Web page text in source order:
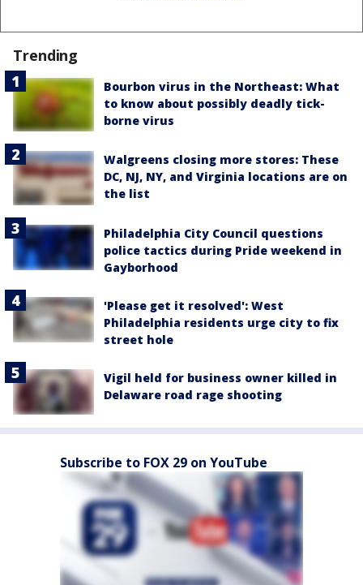
Trending
Bourbon virus in the Northeast: What
to know about possibly deadly tick-
borne virus
Walgreens closing more stores: These
DC, NJ, NY, and Virginia locations are on
the list
Philadelphia City Council questions
police tactics during Pride weekend in
Gayborhood
'Please get it resolved': West
Philadelphia residents urge city to fix
street hole
Vigil held for business owner killed in
Delaware road rage shooting
Subscribe to FOX 29 on YouTube